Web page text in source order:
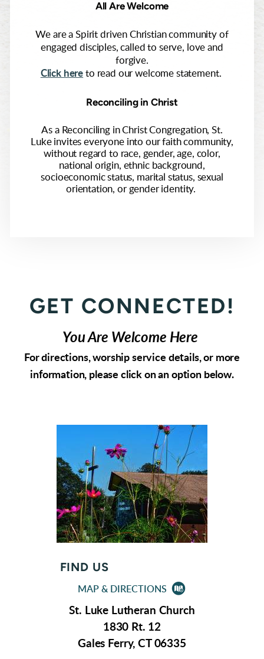
All Are Welcome
We are a Spirit driven Christian community of
engaged disciples, called to serve, love and
forgive.
Click here to read our welcome statement.
Reconciling in Christ
As a Reconciling in Christ Congregation, St.
Luke invites everyone into our faith community,
without regard to race, gender, age, color,
national origin, ethnic background,
socioeconomic status, marital status, sexual
orientation, or gender identity.
GET CONNECTED!
You Are Welcome Here
For directions, worship service details, or more
information, please click on an option below.
FIND US
MAP & DIRECTIONS 
St. Luke Lutheran Church
1830 Rt. 12
Gales Ferry, CT 06335